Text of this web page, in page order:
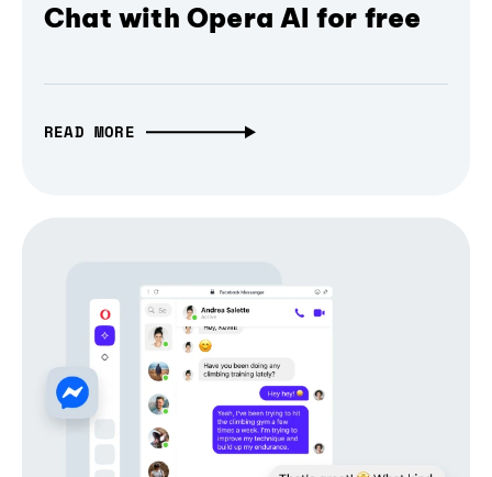
Chat with Opera AI for free
READ MORE